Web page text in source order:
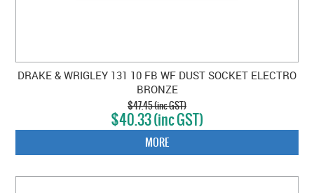
DRAKE & WRIGLEY 131 10 FB WF DUST SOCKET ELECTRO
BRONZE
$47.45 (inc GST)
$40.33 (inc GST)
MORE